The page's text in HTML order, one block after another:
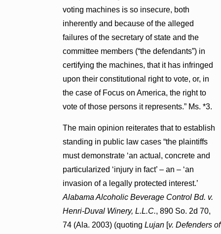
voting machines is so insecure, both
inherently and because of the alleged
failures of the secretary of state and the
committee members (“the defendants”) in
certifying the machines, that it has infringed
upon their constitutional right to vote, or, in
the case of Focus on America, the right to
vote of those persons it represents.” Ms. *3.
The main opinion reiterates that to establish
standing in public law cases “the plaintiffs
must demonstrate ‘an actual, concrete and
particularized ‘injury in fact’ – an – ‘an
invasion of a legally protected interest.’
Alabama Alcoholic Beverage Control Bd. v.
Henri-Duval Winery, L.L.C., 890 So. 2d 70,
74 (Ala. 2003) (quoting Lujan[v. Defenders of